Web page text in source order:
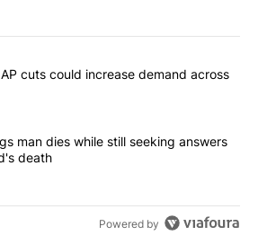
the most commented articles in the last
"Federal SNAP cuts could increase
cuts could increase demand across
"Palm Springs man dies while still
man dies while still seeking answers
death
Powered by